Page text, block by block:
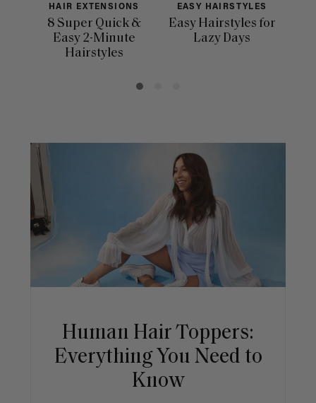
HAIR EXTENSIONS
8 Super Quick &
Easy 2-Minute
Hairstyles
EASY HAIRSTYLES
Easy Hairstyles for
Lazy Days
Human Hair Toppers:
Everything You Need to
Know